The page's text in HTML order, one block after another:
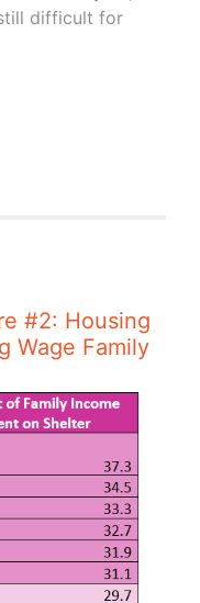
difficult for
#2: Housing
Wage Family